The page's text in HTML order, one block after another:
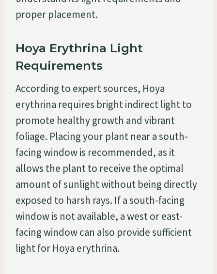
proper placement.
Hoya Erythrina Light
Requirements
According to expert sources, Hoya
erythrina requires bright indirect light to
promote healthy growth and vibrant
foliage. Placing your plant near a south-
facing window is recommended, as it
allows the plant to receive the optimal
amount of sunlight without being directly
exposed to harsh rays. If a south-facing
window is not available, a west or east-
facing window can also provide sufficient
light for Hoya erythrina.